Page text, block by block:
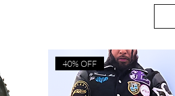
40% OFF